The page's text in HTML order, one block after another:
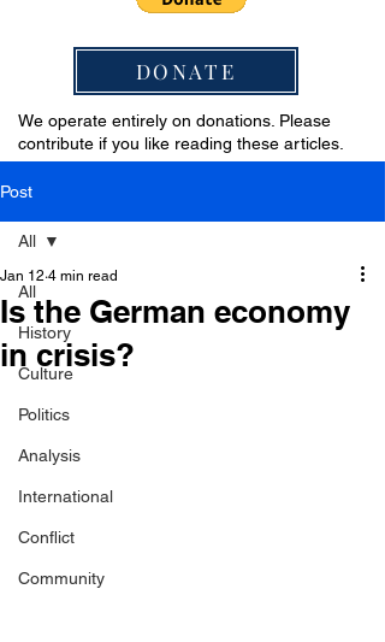
DONATE
We operate entirely on donations. Please
contribute if you like reading these articles.
Post
All
History
Culture
Politics
Analysis
International
Conflict
Community
All
Is the German economy
in crisis?
Jan 12 4 min read